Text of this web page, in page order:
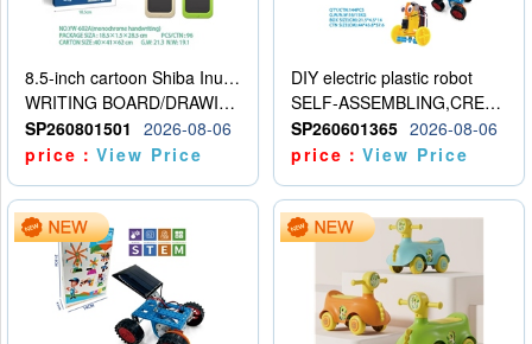
8.5-inch cartoon Shiba Inu LCD drawing board
WRITING BOARD/DRAWING BOARD
SP260801501
2026-08-06
price：View Price
DIY electric plastic robot
SELF-ASSEMBLING,CREATIVE
SP260601365 2026-08-06
price：View Price